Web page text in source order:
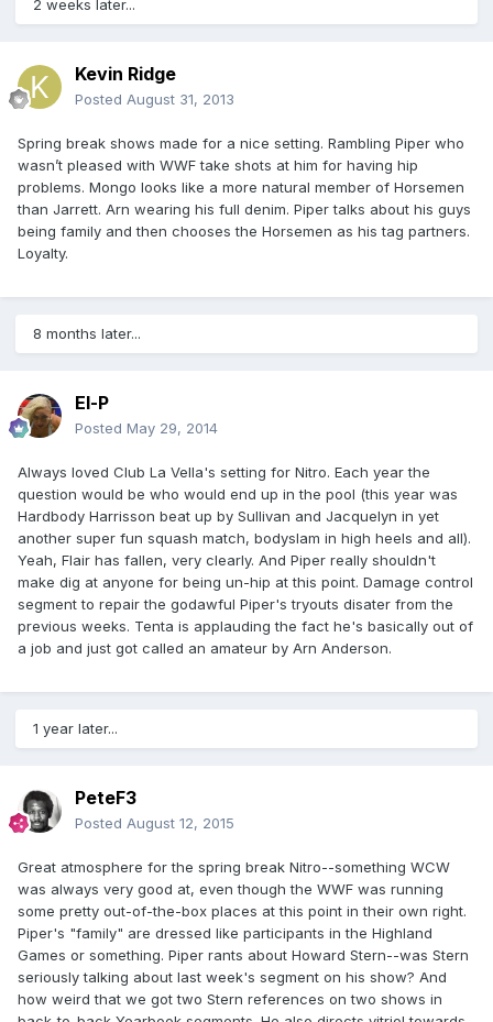
2 weeks later...
Kevin Ridge
Posted August 31, 2013
Spring break shows made for a nice setting. Rambling Piper who
wasn’t pleased with WWF take shots at him for having hip
problems. Mongo looks like a more natural member of Horsemen
than Jarrett. Arn wearing his full denim. Piper talks about his guys
being family and then chooses the Horsemen as his tag partners.
Loyalty.
8 months later...
El-P
Posted May 29, 2014
Always loved Club La Vella's setting for Nitro. Each year the
question would be who would end up in the pool (this year was
Hardbody Harrisson beat up by Sullivan and Jacquelyn in yet
another super fun squash match, bodyslam in high heels and all).
Yeah, Flair has fallen, very clearly. And Piper really shouldn't
make dig at anyone for being un-hip at this point. Damage control
segment to repair the godawful Piper's tryouts disater from the
previous weeks. Tenta is applauding the fact he's basically out of
a job and just got called an amateur by Arn Anderson.
1 year later...
PeteF3
Posted August 12, 2015
Great atmosphere for the spring break Nitro--something WCW
was always very good at, even though the WWF was running
some pretty out-of-the-box places at this point in their own right.
Piper's "family" are dressed like participants in the Highland
Games or something. Piper rants about Howard Stern--was Stern
seriously talking about last week's segment on his show? And
how weird that we got two Stern references on two shows in